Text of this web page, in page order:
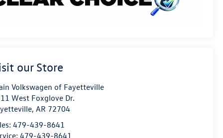
our Store
Volkswagen of Fayetteville
West Foxglove Dr.
,AR 72704
479-439-8641
479-439-8641